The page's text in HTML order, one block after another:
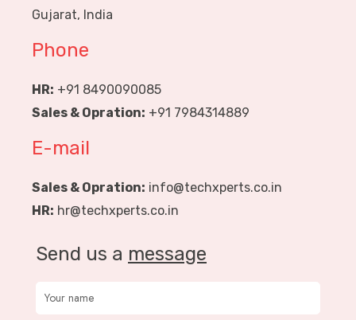
Gujarat, India
Phone
HR: +91 8490090085
Sales & Opration: +91 7984314889
E-mail
Sales & Opration: info@techxperts.co.in
HR: hr@techxperts.co.in
Send us a message